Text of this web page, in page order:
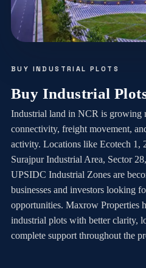
BUY INDUSTRIAL PLOTS
Buy Industrial
Industrial land in NCR is growing
connectivity, freight movement,
activity. Locations like Ecotech 1,
Surajpur Industrial Area, Sector
UPSIDC Industrial Zones are
businesses and investors looking
opportunities. Maxrow Properties
industrial plots with better clarity,
complete support throughout the